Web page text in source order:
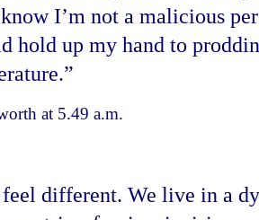
I’m not a malicious
hold up my hand to
at 5.49 a.m.
different. We live in a